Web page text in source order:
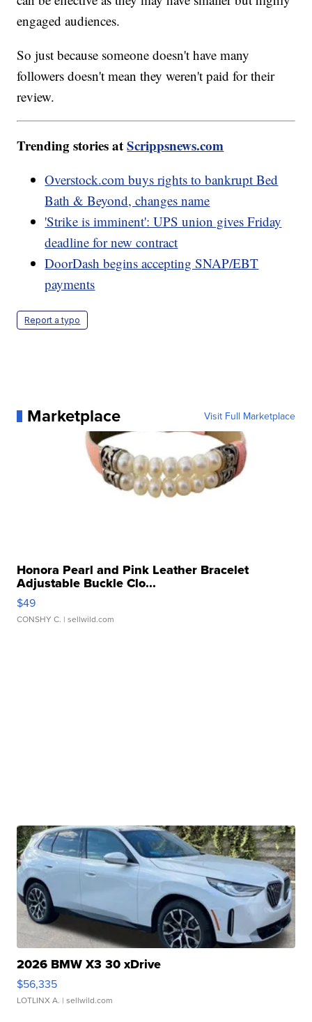
engaged audiences.
So just because someone doesn't have many
followers doesn't mean they weren't paid for their
review.
Trending stories atScrippsnews.com
Overstock.com buys rights to bankrupt Bed
Bath & Beyond, changes name
'Strike is imminent': UPS union gives Friday
deadline for new contract
DoorDash begins accepting SNAP/EBT
payments
Report a typo
Marketplace Visit Full Marketplace
Honora Pearl and Pink Leather Bracelet
Adjustable Buckle Clo...
$49
CONSHY C. | sellwild.com
2026 BMW X3 30 xDrive
$56,335
LOTLINX A. | sellwild.com